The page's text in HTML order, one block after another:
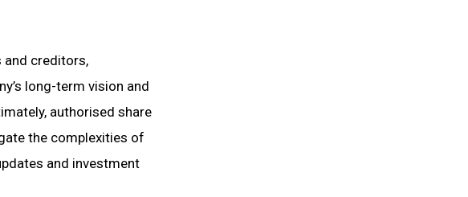
and creditors,
long-term vision and
authorised share
the complexities of
and investment